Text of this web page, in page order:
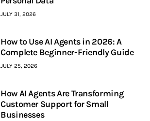
JULY 31, 2026
How to Use AI Agents in 2026: A
Complete Beginner-Friendly Guide
JULY 25, 2026
How AI Agents Are Transforming
Customer Support for Small
Businesses